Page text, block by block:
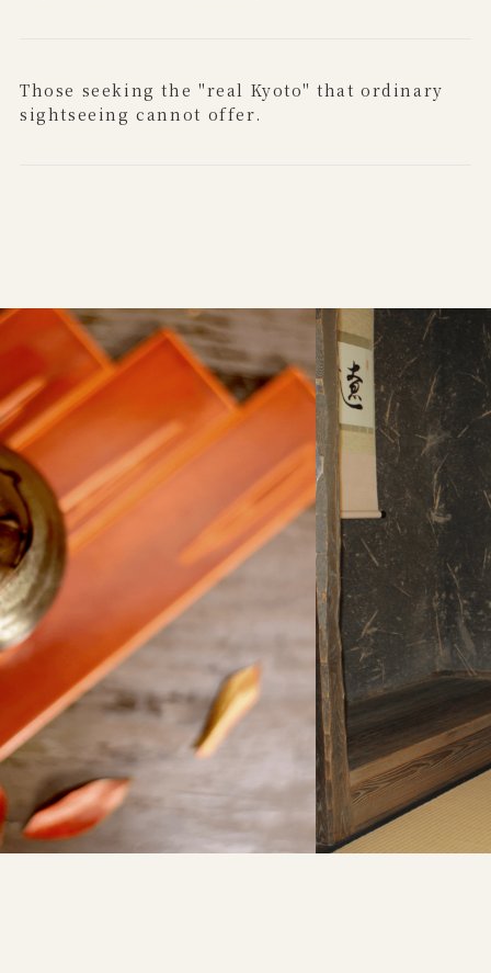
Those seeking the "real Kyoto" that ordinary
sightseeing cannot offer.